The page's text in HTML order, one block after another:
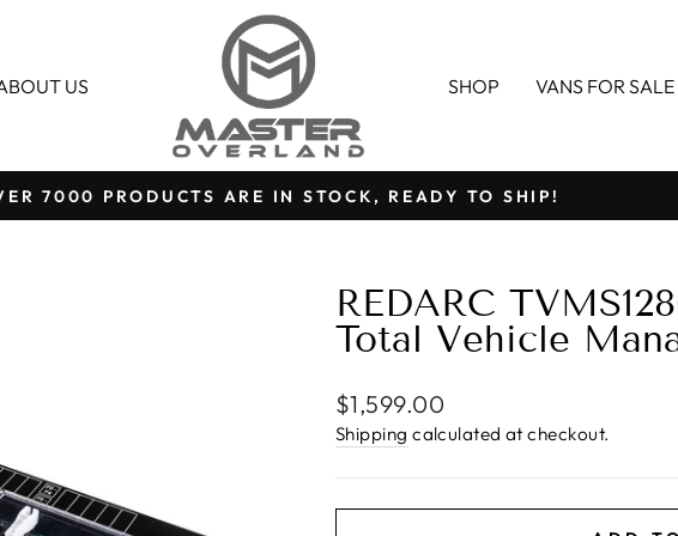
US SHOP VANS FOR SALE
Pause
7000 PRODUCTS ARE IN STOCK, READY TO SHIP!
REDARC
Total Vehicle
Regular
price
$1,599.00
Shipping calculated at checkout.